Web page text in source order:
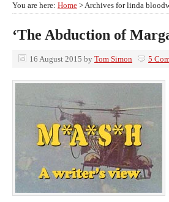
You are here: Home > Archives for linda
‘The Abduction of
16 August 2015 by Tom Simon 5